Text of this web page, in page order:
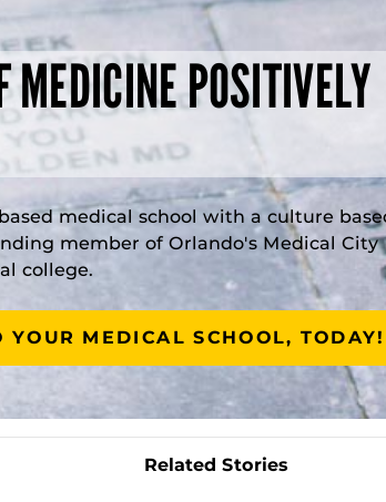
MEDICINE POSITIVELY
medical school with a culture
member of Orlando's Medical City
college.
MEDICAL SCHOOL, TODAY!
Related Stories